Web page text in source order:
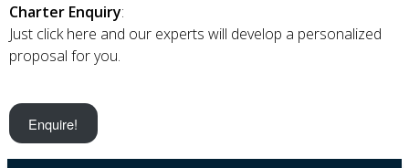
Charter Enquiry:
Just click here and our experts will develop a personalized
proposal for you.
Enquire!